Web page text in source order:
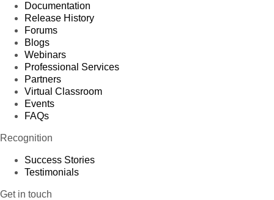
Documentation
Release History
Forums
Blogs
Webinars
Professional Services
Partners
Virtual Classroom
Events
FAQs
Recognition
Success Stories
Testimonials
Get in touch